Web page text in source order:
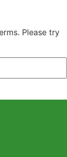
Please try